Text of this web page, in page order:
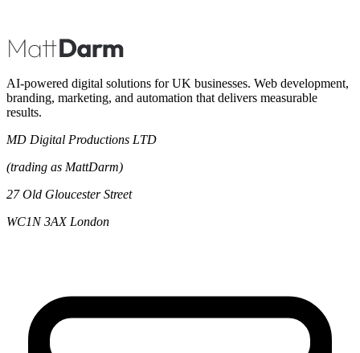
Book A Call
AI-powered digital solutions for UK businesses. Web development,
branding, marketing, and automation that delivers measurable
results.
MD Digital Productions LTD
(trading as MattDarm)
27 Old Gloucester Street
WC1N 3AX London